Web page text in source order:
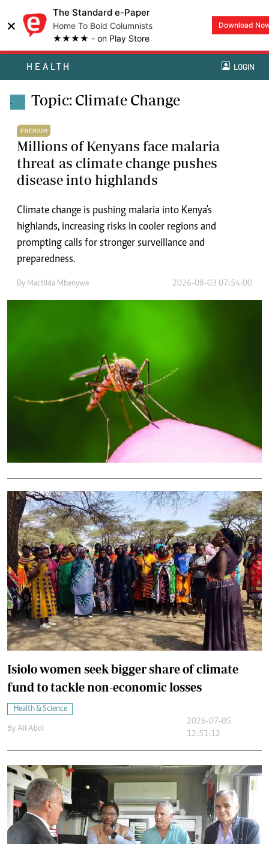
×
The Standard e-Paper
Home To Bold Columnists
★★★★ - on Play Store
Download
HEALTH LOGIN
. Topic: Climate Change
PREMIUM
Millions of Kenyans face malaria
threat as climate change pushes
disease into highlands
Climate change is pushing malaria into Kenya's
highlands, increasing risks in cooler regions and
prompting calls for stronger surveillance and
preparedness.
By Mactilda Mbenywe 2026-08-03 07:54:00
Isiolo women seek bigger share of climate
fund to tackle non-economic losses
Health & Science
By Ali Abdi
2026-07-05
12:51:12